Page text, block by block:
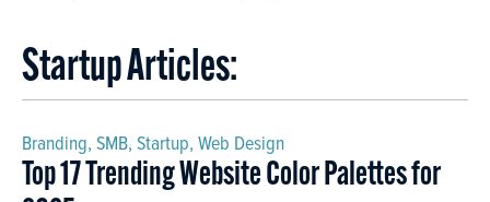
Startup Articles:
Branding, SMB, Startup, Web Design
Top 17 Trending Website Color Palettes for